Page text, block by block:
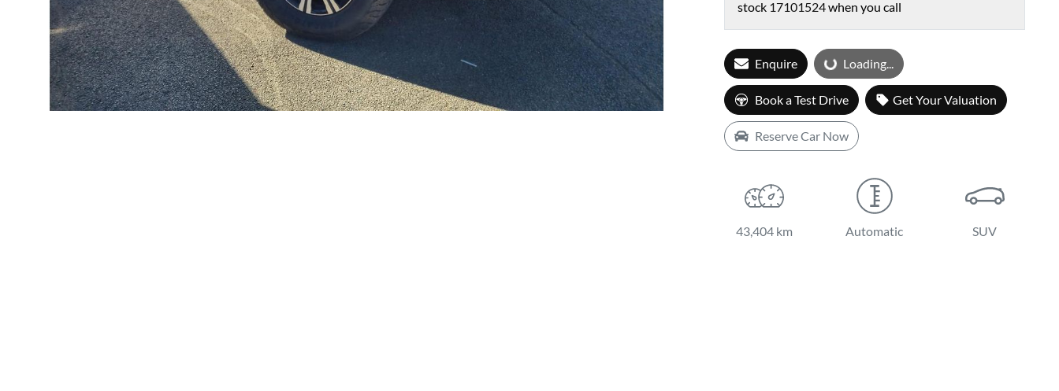
stock 17101524when you call
Enquire Loading...Loading...
Book a Test Drive Get Your Valuation
Reserve Car Now
43,404 km Automatic SUV